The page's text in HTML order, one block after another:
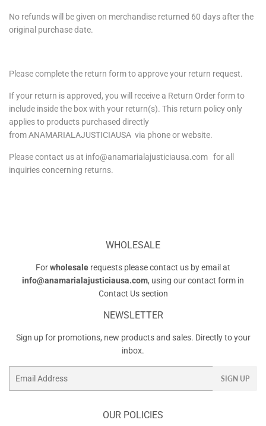
No refunds will be given on merchandise returned 60 days after the
original purchase date.
Please complete the return form to approve your return request.
If your return is approved, you will receive a Return Order form to
include inside the box with your return(s). This return policy only
applies to products purchased directly
fromANAMARIALAJUSTICIAUSA via phone or website.
Please contact us at info@anamarialajusticiausa.com for all
inquiries concerning returns.
WHOLESALE
Forwholesale requests please contact us by email at
info@anamarialajusticiausa.com, using our contact form in
Contact Ussection
NEWSLETTER
Sign up for promotions, new products and sales. Directly to your
inbox.
SIGN UP
OUR POLICIES